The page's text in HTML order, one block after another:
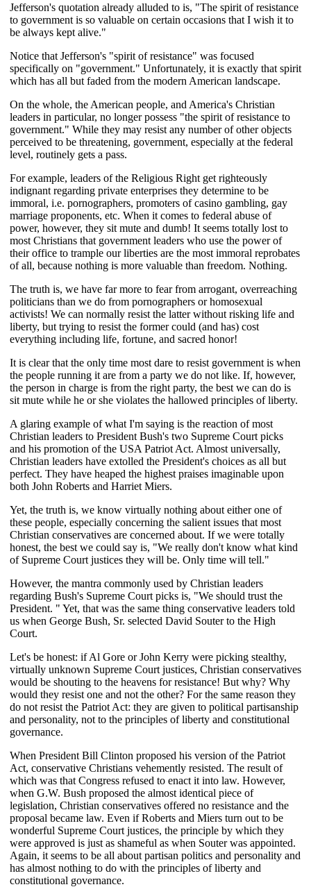
Jefferson's quotation already alluded to is, "The spirit of resistance
to government is so valuable on certain occasions that I wish it to
be always kept alive."
Notice that Jefferson's "spirit of resistance" was focused
specifically on "government." Unfortunately, it is exactly that spirit
which has all but faded from the modern American landscape.
On the whole, the American people, and America's Christian
leaders in particular, no longer possess "the spirit of resistance to
government." While they may resist any number of other objects
perceived to be threatening, government, especially at the federal
level, routinely gets a pass.
For example, leaders of the Religious Right get righteously
indignant regarding private enterprises they determine to be
immoral, i.e. pornographers, promoters of casino gambling, gay
marriage proponents, etc. When it comes to federal abuse of
power, however, they sit mute and dumb! It seems totally lost to
most Christians that government leaders who use the power of
their office to trample our liberties are the most immoral reprobates
of all, because nothing is more valuable than freedom. Nothing.
The truth is, we have far more to fear from arrogant, overreaching
politicians than we do from pornographers or homosexual
activists! We can normally resist the latter without risking life and
liberty, but trying to resist the former could (and has) cost
everything including life, fortune, and sacred honor!
It is clear that the only time most dare to resist government is when
the people running it are from a party we do not like. If, however,
the person in charge is from the right party, the best we can do is
sit mute while he or she violates the hallowed principles of liberty.
A glaring example of what I'm saying is the reaction of most
Christian leaders to President Bush's two Supreme Court picks
and his promotion of the USA Patriot Act. Almost universally,
Christian leaders have extolled the President's choices as all but
perfect. They have heaped the highest praises imaginable upon
both John Roberts and Harriet Miers.
Yet, the truth is, we know virtually nothing about either one of
these people, especially concerning the salient issues that most
Christian conservatives are concerned about. If we were totally
honest, the best we could say is, "We really don't know what kind
of Supreme Court justices they will be. Only time will tell."
However, the mantra commonly used by Christian leaders
regarding Bush's Supreme Court picks is, "We should trust the
President. " Yet, that was the same thing conservative leaders told
us when George Bush, Sr. selected David Souter to the High
Court.
Let's be honest: if Al Gore or John Kerry were picking stealthy,
virtually unknown Supreme Court justices, Christian conservatives
would be shouting to the heavens for resistance! But why? Why
would they resist one and not the other? For the same reason they
do not resist the Patriot Act: they are given to political partisanship
and personality, not to the principles of liberty and constitutional
governance.
When President Bill Clinton proposed his version of the Patriot
Act, conservative Christians vehemently resisted. The result of
which was that Congress refused to enact it into law. However,
when G.W. Bush proposed the almost identical piece of
legislation, Christian conservatives offered no resistance and the
proposal became law. Even if Roberts and Miers turn out to be
wonderful Supreme Court justices, the principle by which they
were approved is just as shameful as when Souter was appointed.
Again, it seems to be all about partisan politics and personality and
has almost nothing to do with the principles of liberty and
constitutional governance.